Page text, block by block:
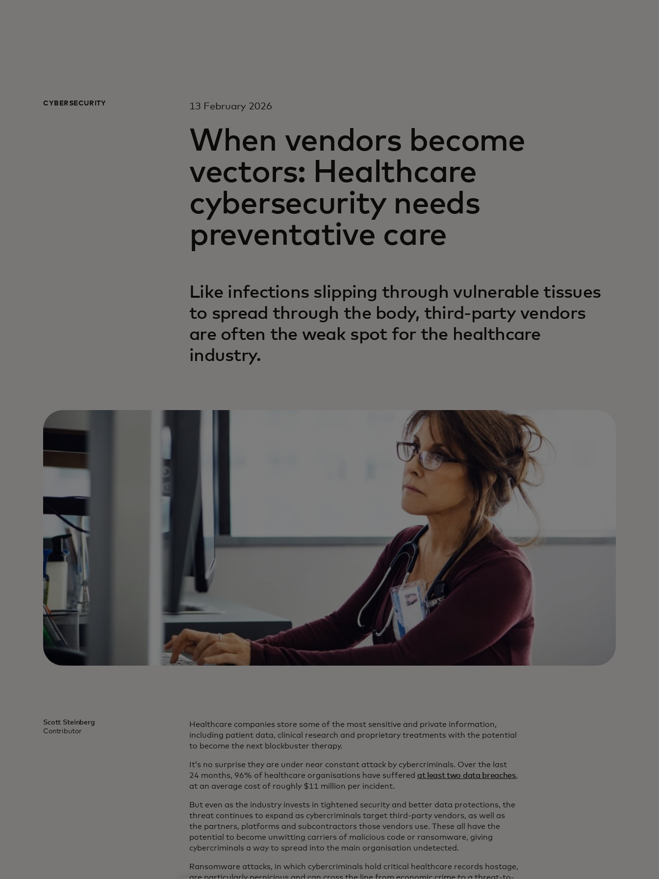
CYBERSECURITY 13 February 2026
When vendors become
vectors: Healthcare
cybersecurity needs
preventative care
Like infections slipping through vulnerable tissues
to spread through the body, third-party vendors
are often the weak spot for the healthcare
industry.
Scott Steinberg
Contributor
Healthcare companies store some of the most sensitive and private information,
including patient data, clinical research and proprietary treatments with the potential
to become the next blockbuster therapy.
It’s no surprise they are under near constant attack by cybercriminals. Over the last
24 months, 96% of healthcare organisations have suffered at least two data breaches,
at an average cost of roughly $11 million per incident.
But even as the industry invests in tightened security and better data protections, the
threat continues to expand as cybercriminals target third-party vendors, as well as
the partners, platforms and subcontractors those vendors use. These all have the
potential to become unwitting carriers of malicious code or ransomware, giving
cybercriminals a way to spread into the main organisation undetected.
Ransomware attacks, in which cybercriminals hold critical healthcare records hostage,
are particularly pernicious and can cross the line from economic crime to a threat-to-